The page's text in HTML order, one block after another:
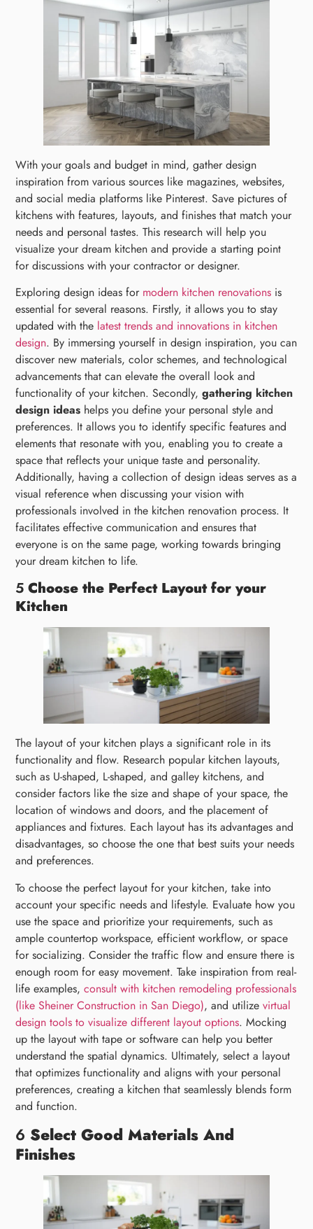
With your goals and budget in mind, gather design
inspiration from various sources like magazines, websites,
and social media platforms like Pinterest. Save pictures of
kitchens with features, layouts, and finishes that match your
needs and personal tastes. This research will help you
visualize your dream kitchen and provide a starting point
for discussions with your contractor or designer.
Exploring design ideas for modern kitchen renovations is
essential for several reasons. Firstly, it allows you to stay
updated with the latest trends and innovations in kitchen
design. By immersing yourself in design inspiration, you can
discover new materials, color schemes, and technological
advancements that can elevate the overall look and
functionality of your kitchen. Secondly,gathering kitchen
design ideas helps you define your personal style and
preferences. It allows you to identify specific features and
elements that resonate with you, enabling you to create a
space that reflects your unique taste and personality.
Additionally, having a collection of design ideas serves as a
visual reference when discussing your vision with
professionals involved in the kitchen renovation process. It
facilitates effective communication and ensures that
everyone is on the same page, working towards bringing
your dream kitchen to life.
5Choose the Perfect Layout for your
Kitchen
The layout of your kitchen plays a significant role in its
functionality and flow. Research popular kitchen layouts,
such as U-shaped, L-shaped, and galley kitchens, and
consider factors like the size and shape of your space, the
location of windows and doors, and the placement of
appliances and fixtures. Each layout has its advantages and
disadvantages, so choose the one that best suits your needs
and preferences.
To choose the perfect layout for your kitchen, take into
account your specific needs and lifestyle. Evaluate how you
use the space and prioritize your requirements, such as
ample countertop workspace, efficient workflow, or space
for socializing. Consider the traffic flow and ensure there is
enough room for easy movement. Take inspiration from real-
life examples,consult with kitchen remodeling professionals
(like Sheiner Construction in San Diego), and utilizevirtual
design tools to visualize different layout options. Mocking
up the layout with tape or software can help you better
understand the spatial dynamics. Ultimately, select a layout
that optimizes functionality and aligns with your personal
preferences, creating a kitchen that seamlessly blends form
and function.
6Select Good Materials And
Finishes